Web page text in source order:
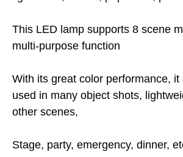
This LED lamp supports 8 scene
multi-purpose function
With its great color performance, it
used in many object shots,
other scenes,
Stage, party, emergency, dinner,